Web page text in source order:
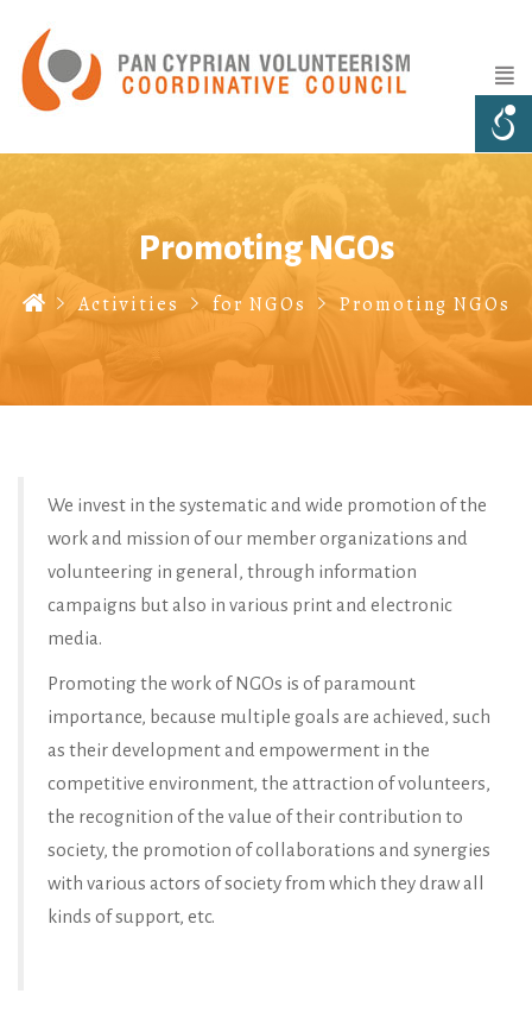
Promoting NGOs
Activities for NGOs Promoting NGOs
We invest in the systematic and wide promotion of the
work and mission of our member organizations and
volunteering in general, through information
campaigns but also in various print and electronic
media.
Promoting the work of NGOs is of paramount
importance, because multiple goals are achieved, such
as their development and empowerment in the
competitive environment, the attraction of volunteers,
the recognition of the value of their contribution to
society, the promotion of collaborations and synergies
with various actors of society from which they draw all
kinds of support, etc.